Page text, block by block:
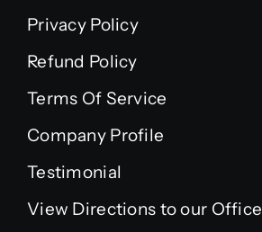
Privacy Policy
Refund Policy
Terms Of Service
Company Profile
Testimonial
View Directions to our Office